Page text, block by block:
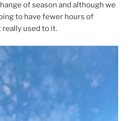
of season and although we
to have fewer hours of
used to it.